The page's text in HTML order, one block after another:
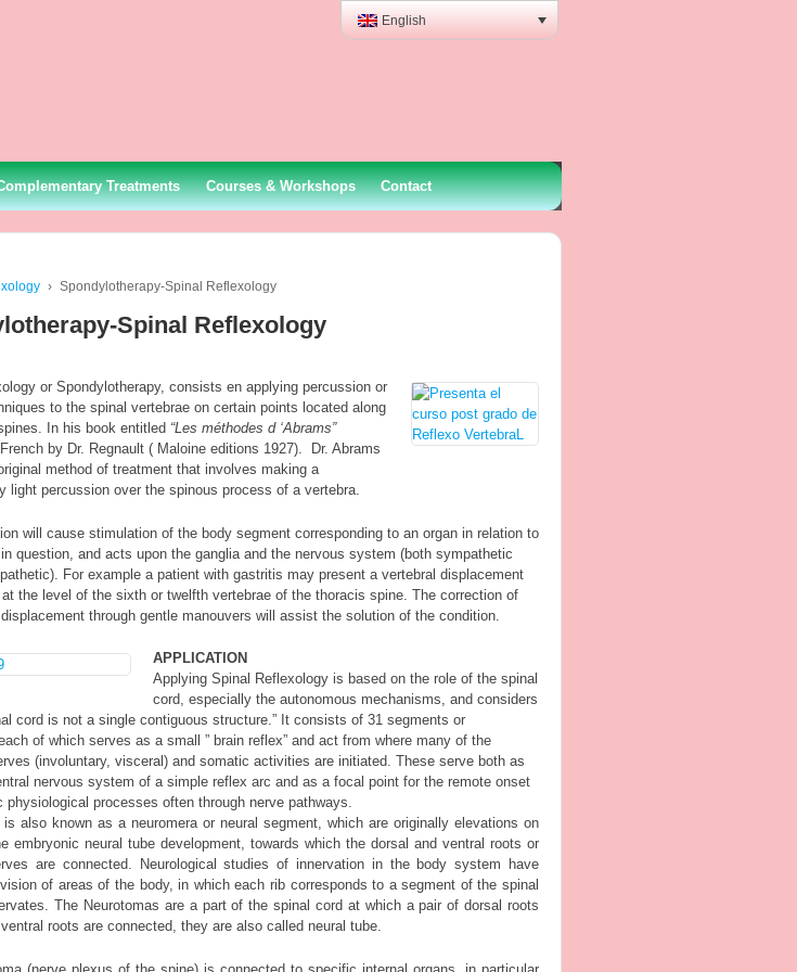
English
Treatments Courses & Workshops Contact
› Spondylotherapy-Spinal Reflexology
Spinal Reflexology
or Spondylotherapy, consists en applying percussion or
to the spinal vertebrae on certain points located along
In his book entitled “Les méthodes d ‘Abrams”
by Dr. Regnault ( Maloine editions 1927). Dr. Abrams
method of treatment that involves making a
light percussion over the spinous process of a vertebra.
will cause stimulation of the body segment corresponding to an organ in relation to
question, and acts upon the ganglia and the nervous system (both sympathetic
For example a patient with gastritis may present a vertebral displacement
the level of the sixth or twelfth vertebrae of the thoracis spine. The correction of
through gentle manouvers will assist the solution of the condition.
APPLICATION
Applying Spinal Reflexology is based on the role of the spinal
cord, especially the autonomous mechanisms, and considers
cord is not a single contiguous structure.” It consists of 31 segments or
of which serves as a small ” brain reflex” and act from where many of the
(involuntary, visceral) and somatic activities are initiated. These serve both as
nervous system of a simple reflex arc and as a focal point for the remote onset
physiological processes often through nerve pathways.
is also known as a neuromera or neural segment, which are originally elevations on
embryonic neural tube development, towards which the dorsal and ventral roots or
are connected. Neurological studies of innervation in the body system have
of areas of the body, in which each rib corresponds to a segment of the spinal
The Neurotomas are a part of the spinal cord at which a pair of dorsal roots
roots are connected, they are also called neural tube.